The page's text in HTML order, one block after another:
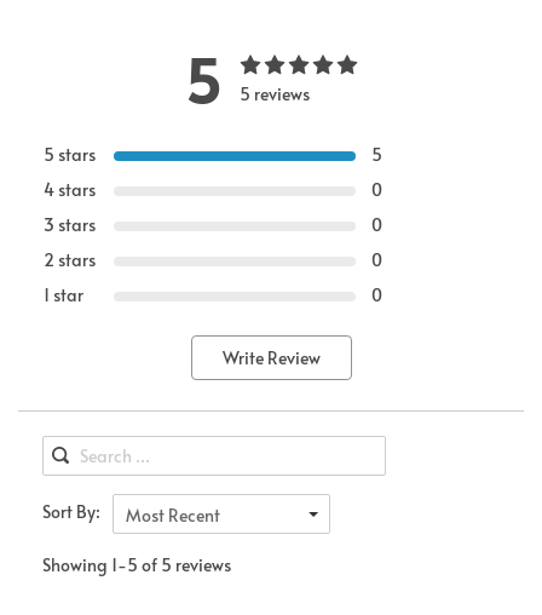
5 5 reviews
5 stars
5
4 stars
0
3 stars
0
2 stars
0
1 star
0
Write Review
Sort By: Most Recent
Showing 1-5 of 5 reviews